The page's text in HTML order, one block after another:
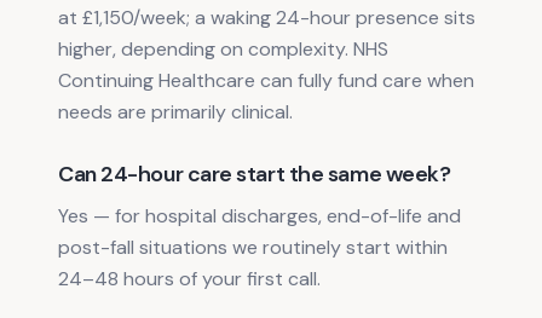
at £1,150/week; a waking 24-hour presence sits
higher, depending on complexity. NHS
Continuing Healthcare can fully fund care when
needs are primarily clinical.
Can 24-hour care start the same week?
Yes — for hospital discharges, end-of-life and
post-fall situations we routinely start within
24–48 hours of your first call.